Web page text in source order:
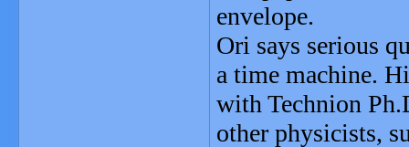
envelope.
Ori says serious
a time machine.
with Technion
other physicists,